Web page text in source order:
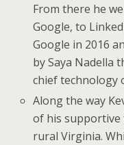
From there he
Google, to
Google in 2016
by Saya Nadella
chief technology
Along the way
of his supportive
rural Virginia.